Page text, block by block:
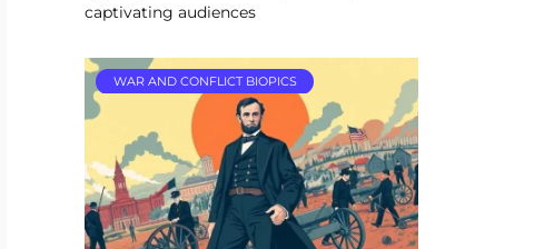
captivating audiences
WAR AND CONFLICT BIOPICS